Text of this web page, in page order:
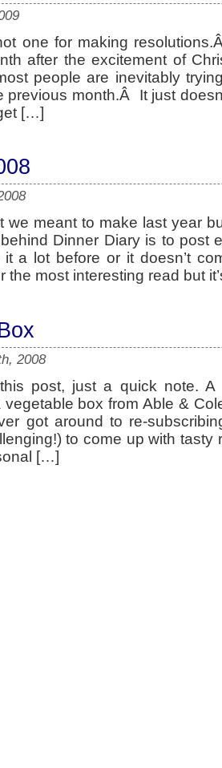
one for making
after the excitement of
people are inevitably
previous month.Â It just
[…]
we meant to make last year
Dinner Diary is to post
it a lot before or it doesn’t
the most interesting read but
2008
post, just a quick note.
box from Able &
got around to re-
to come up with tasty
[…]